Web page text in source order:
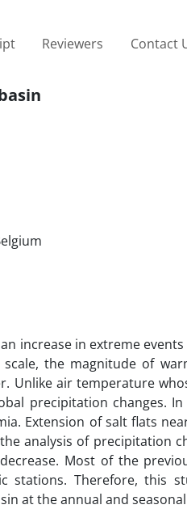
Reviewers Contact
increase in extreme
the magnitude of
Unlike air temperature
precipitation changes. In
Extension of salt flats
analysis of precipitation
Most of the
Therefore, this
at the annual and seasonal